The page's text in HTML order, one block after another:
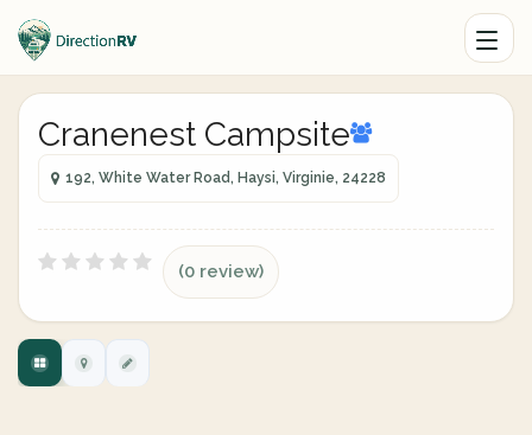
Cranenest Campsite
192, White Water Road, Haysi, Virginie, 24228
(0 review)